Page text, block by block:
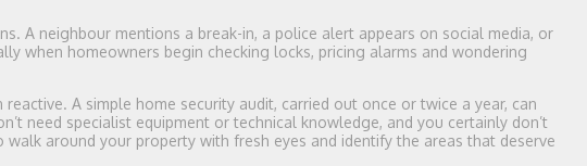
A neighbour mentions a break-in, a police alert appears on social media, or
when homeowners begin checking locks, pricing alarms and wondering
A simple home security audit, carried out once or twice a year, can
need specialist equipment or technical knowledge, and you certainly don’t
around your property with fresh eyes and identify the areas that deserve